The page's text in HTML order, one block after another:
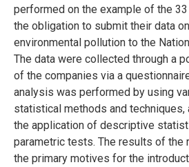
performed on the example of the
the obligation to submit their data
environmental pollution to the
The data were collected through a
of the companies via a
analysis was performed by using
statistical methods and techniques,
the application of descriptive
parametric tests. The results of the
the primary motives for the